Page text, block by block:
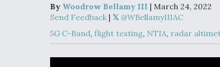
Developing
Collaborative,
Autonomous
Aircraft To
Maneuver
By Woodrow Bellamy III | March 24, 2022
Send Feedback |
@WBellamyIIIAC
5G C-Band, flight testing, NTIA, radar